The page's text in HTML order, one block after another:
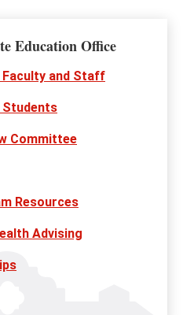
Education Office
and Staff
Students
Committee
Resources
Advising